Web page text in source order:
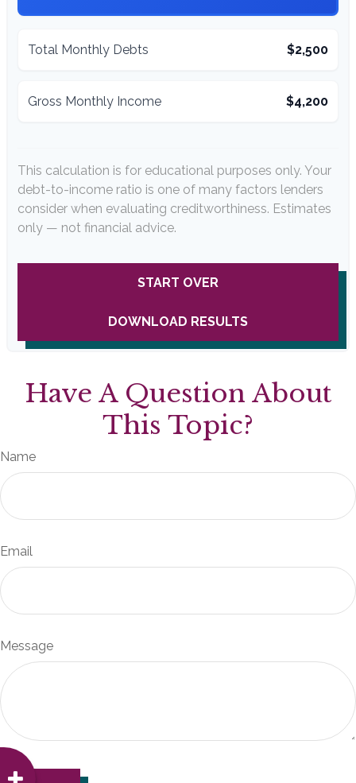
Total Monthly Debts $2,500
Gross Monthly Income $4,200
This calculation is for educational purposes only. Your
debt-to-income ratio is one of many factors lenders
consider when evaluating creditworthiness. Estimates
only — not financial advice.
START OVER
DOWNLOAD RESULTS
Have A Question About
This Topic?
Name
Email
Message